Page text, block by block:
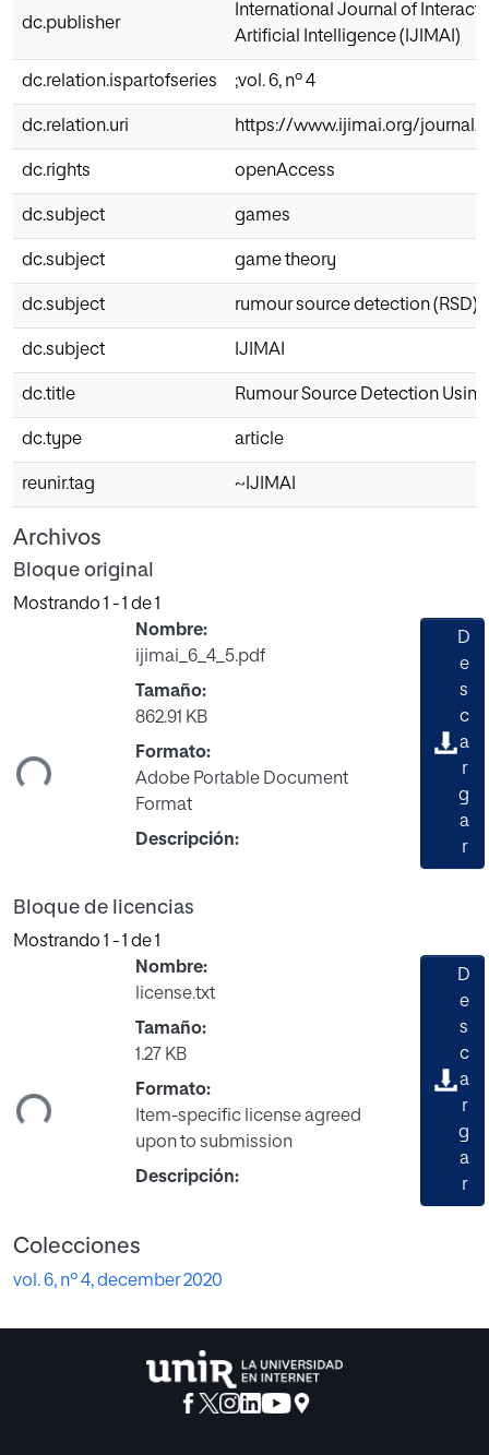
dc.publisher
International Journal of
Artificial Intelligence (IJIMAI)
dc.relation.ispartofseries ;vol. 6, nº 4
dc.relation.uri https://www.ijimai.org/journal/
dc.rights openAccess
dc.subject games
dc.subject game theory
dc.subject rumour source detection (RSD)
dc.subject IJIMAI
dc.title Rumour Source Detection
dc.type article
reunir.tag ~IJIMAI
Archivos
Bloque original
Mostrando 1 - 1 de 1
Nombre:
ijimai_6_4_5.pdf
Tamaño:
862.91 KB
Formato:
Adobe Portable Document
Format
Descripción:
D
e
s
c
a
r
g
a
r
Bloque de licencias
Mostrando 1 - 1 de 1
Nombre:
license.txt
Tamaño:
1.27 KB
Formato:
Item-specific license agreed
upon to submission
Descripción:
D
e
s
c
a
r
g
a
r
Colecciones
vol. 6, nº 4, december 2020